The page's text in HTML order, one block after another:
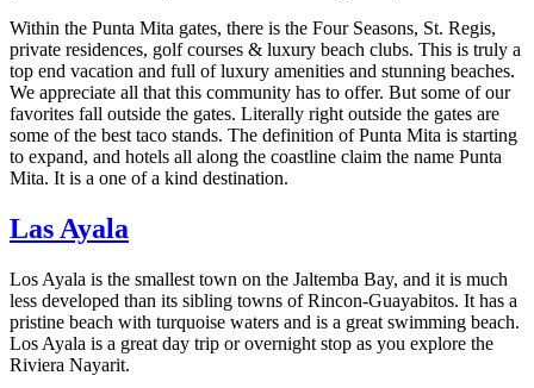
Within the Punta Mita gates, there is the Four Seasons, St. Regis,
private residences, golf courses & luxury beach clubs. This is truly a
top end vacation and full of luxury amenities and stunning beaches.
We appreciate all that this community has to offer. But some of our
favorites fall outside the gates. Literally right outside the gates are
some of the best taco stands. The definition of Punta Mita is starting
to expand, and hotels all along the coastline claim the name Punta
Mita. It is a one of a kind destination.
Las Ayala
Los Ayala is the smallest town on the Jaltemba Bay, and it is much
less developed than its sibling towns of Rincon-Guayabitos. It has a
pristine beach with turquoise waters and is a great swimming beach.
Los Ayala is a great day trip or overnight stop as you explore the
Riviera Nayarit.